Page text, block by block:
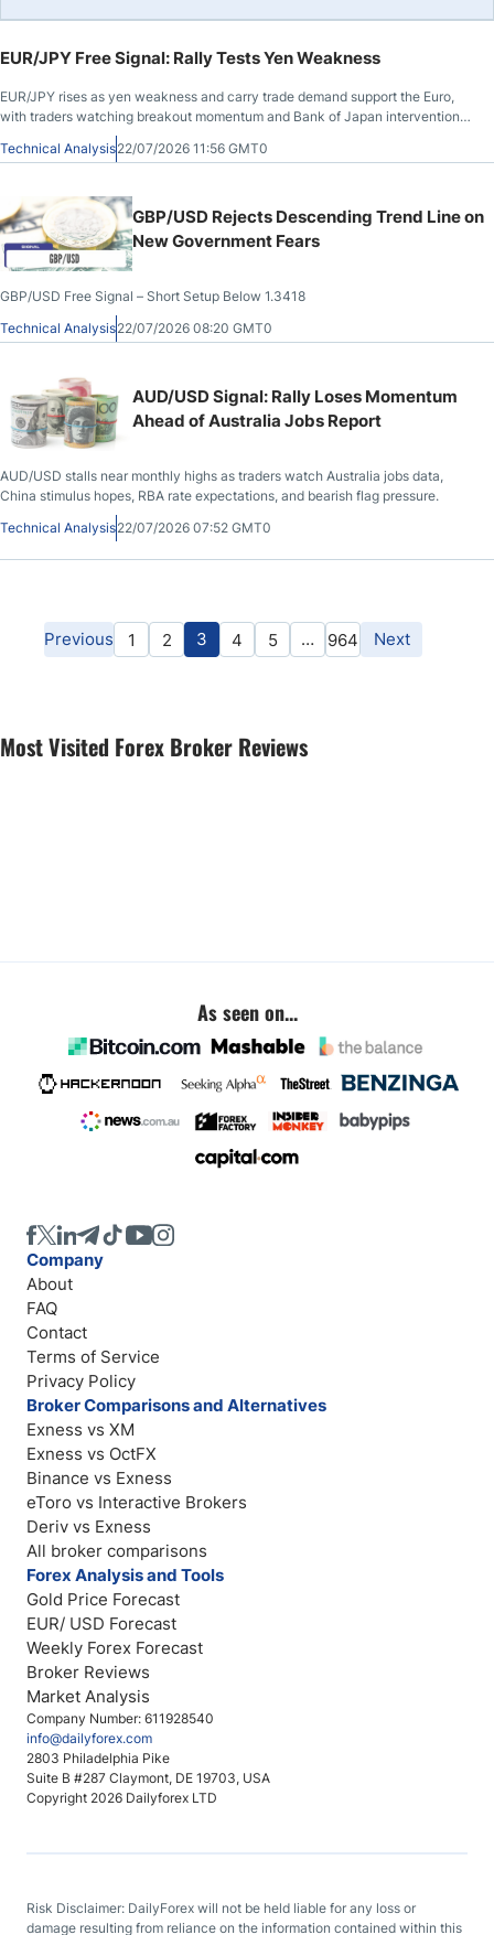
EUR/JPY Free Signal: Rally Tests Yen Weakness
EUR/JPY rises as yen weakness and carry trade demand support the Euro,
with traders watching breakout momentum and Bank of Japan intervention
Technical Analysis22/07/2026 11:56 GMT0
GBP/USD Rejects Descending Trend Line on
New Government Fears
GBP/USD Free Signal – Short Setup Below 1.3418
Technical Analysis22/07/2026 08:20 GMT0
AUD/USD Signal: Rally Loses Momentum
Ahead of Australia Jobs Report
AUD/USD stalls near monthly highs as traders watch Australia jobs data,
China stimulus hopes, RBA rate expectations, and bearish flag pressure.
Technical Analysis22/07/2026 07:52 GMT0
Previous 1 2 3 4 5 … 964 Next
Most Visited Forex Broker Reviews
As seen on...
Company Number: 611928540
info@dailyforex.com
2803 Philadelphia Pike
Suite B #287 Claymont, DE 19703, USA
Copyright 2026 Dailyforex LTD
Company
About
FAQ
Contact
Terms of Service
Privacy Policy
Broker Comparisons and Alternatives
Exness vs XM
Exness vs OctFX
Binance vs Exness
eToro vs Interactive Brokers
Deriv vs Exness
All broker comparisons
Forex Analysis and Tools
Gold Price Forecast
EUR/ USD Forecast
Weekly Forex Forecast
Broker Reviews
Market Analysis
Risk Disclaimer: DailyForex will not be held liable for any loss or
damage resulting from reliance on the information contained within this